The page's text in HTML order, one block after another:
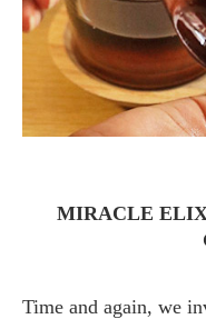
MIRACLE
Time and again, we